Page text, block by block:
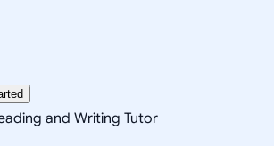
and Writing Tutor